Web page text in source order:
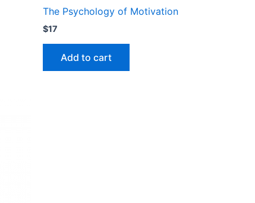
The Psychology of Motivation
$17
Add to cart